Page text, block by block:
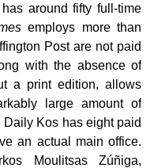
around fifty full-time
employs more than
Post are not paid
with the absence of
a print edition, allows
large amount of
Kos has eight paid
an actual main office.
Moulitsas Zúñiga,